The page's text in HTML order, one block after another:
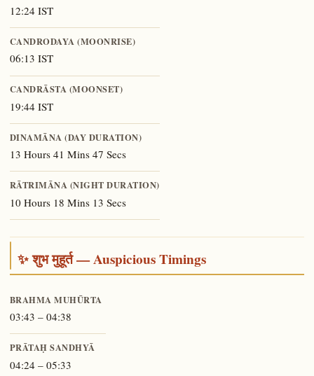
12:24 IST
CANDRODAYA (MOONRISE)
06:13 IST
CANDRĀSTA (MOONSET)
19:44 IST
DINAMĀNA (DAY DURATION)
13 Hours 41 Mins 47 Secs
RĀTRIMĀNA (NIGHT DURATION)
10 Hours 18 Mins 13 Secs
✨ शुभ मुहूर्त — Auspicious Timings
BRAHMA MUHŪRTA
03:43 – 04:38
PRĀTAḤ SANDHYĀ
04:24 – 05:33